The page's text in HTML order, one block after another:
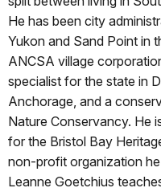
He has been city
Yukon and Sand Point in
ANCSA village
specialist for the state in
Anchorage, and a
Nature Conservancy. He
for the Bristol Bay
non-profit organization
Leanne Goetchius